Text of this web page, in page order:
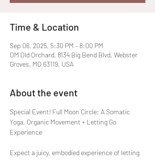
Time & Location
Sep 06, 2025, 5:30 PM – 8:00 PM
OM Old Orchard, 8134 Big Bend Blvd, Webster
Groves, MO 63119, USA
About the event
Special Event! Full Moon Circle: A Somatic
Yoga, Organic Movement + Letting Go
Experience
Expect a juicy, embodied experience of letting